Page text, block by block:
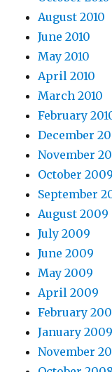
August 2010
June 2010
May 2010
April 2010
March 2010
February
December
November
October 2009
September
August 2009
July 2009
June 2009
May 2009
April 2009
February
January 2009
November